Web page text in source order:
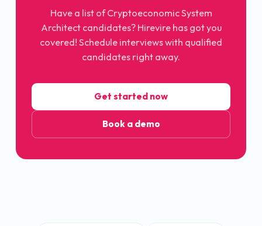
Have a list ofCryptoeconomic System
Architectcandidates? Hirevire has got you
covered! Schedule interviews with qualified
candidates right away.
Get started now
Book a demo